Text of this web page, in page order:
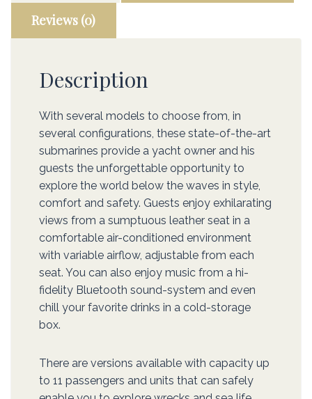
Reviews (0)
Description
With several models to choose from, in
several configurations, these state-of-the-art
submarines provide a yacht owner and his
guests the unforgettable opportunity to
explore the world below the waves in style,
comfort and safety. Guests enjoy exhilarating
views from a sumptuous leather seat in a
comfortable air-conditioned environment
with variable airflow, adjustable from each
seat. You can also enjoy music from a hi-
fidelity Bluetooth sound-system and even
chill your favorite drinks in a cold-storage
box.
There are versions available with capacity up
to 11 passengers and units that can safely